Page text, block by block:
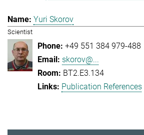
Yuri Skorov
Scientist
+49 551 384 979-488
skorov@...
BT2.E3.134
Publication References